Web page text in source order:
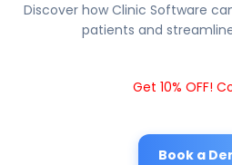
Discover how Clinic Software
patients and
Get 10% OFF!
Book a